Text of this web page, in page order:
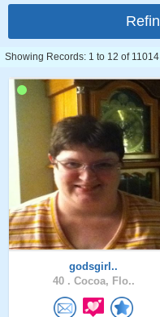
Showing Records: 1 to 12 of
godsgirl..
40 . Cocoa, Flo..